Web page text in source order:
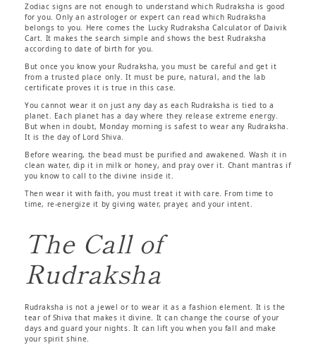
Zodiac signs are not enough to understand which Rudraksha is good
for you. Only an astrologer or expert can read which Rudraksha
belongs to you. Here comes the Lucky Rudraksha Calculator of Daivik
Cart. It makes the search simple and shows the best Rudraksha
according to date of birth for you.
But once you know your Rudraksha, you must be careful and get it
from a trusted place only. It must be pure, natural, and the lab
certificate proves it is true in this case.
You cannot wear it on just any day as each Rudraksha is tied to a
planet. Each planet has a day where they release extreme energy.
But when in doubt, Monday morning is safest to wear any Rudraksha.
It is the day of Lord Shiva.
Before wearing, the bead must be purified and awakened. Wash it in
clean water, dip it in milk or honey, and pray over it. Chant mantras if
you know to call to the divine inside it.
Then wear it with faith, you must treat it with care. From time to
time, re-energize it by giving water, prayer, and your intent.
The Call of
Rudraksha
Rudraksha is not a jewel or to wear it as a fashion element. It is the
tear of Shiva that makes it divine. It can change the course of your
days and guard your nights. It can lift you when you fall and make
your spirit shine.